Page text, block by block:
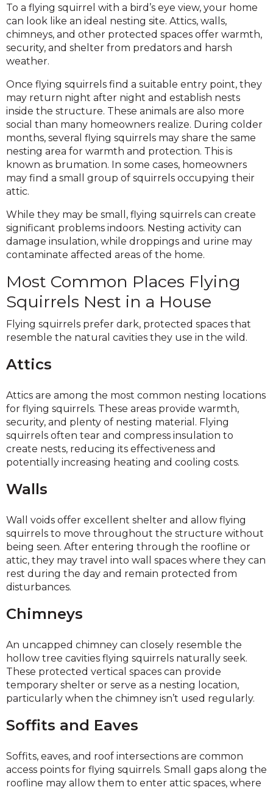
To a flying squirrel with a bird’s eye view, your home
can look like an ideal nesting site. Attics, walls,
chimneys, and other protected spaces offer warmth,
security, and shelter from predators and harsh
weather.
Once flying squirrels find a suitable entry point, they
may return night after night and establish nests
inside the structure. These animals are also more
social than many homeowners realize. During colder
months, several flying squirrels may share the same
nesting area for warmth and protection. This is
known as brumation. In some cases, homeowners
may find a small group of squirrels occupying their
attic.
While they may be small, flying squirrels can create
significant problems indoors. Nesting activity can
damage insulation, while droppings and urine may
contaminate affected areas of the home.
Most Common Places Flying
Squirrels Nest in a House
Flying squirrels prefer dark, protected spaces that
resemble the natural cavities they use in the wild.
Attics
Attics are among the most common nesting locations
for flying squirrels. These areas provide warmth,
security, and plenty of nesting material. Flying
squirrels often tear and compress insulation to
create nests, reducing its effectiveness and
potentially increasing heating and cooling costs.
Walls
Wall voids offer excellent shelter and allow flying
squirrels to move throughout the structure without
being seen. After entering through the roofline or
attic, they may travel into wall spaces where they can
rest during the day and remain protected from
disturbances.
Chimneys
An uncapped chimney can closely resemble the
hollow tree cavities flying squirrels naturally seek.
These protected vertical spaces can provide
temporary shelter or serve as a nesting location,
particularly when the chimney isn’t used regularly.
Soffits and Eaves
Soffits, eaves, and roof intersections are common
access points for flying squirrels. Small gaps along the
roofline may allow them to enter attic spaces, where